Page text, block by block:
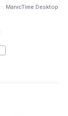
· ManicTime Desktop